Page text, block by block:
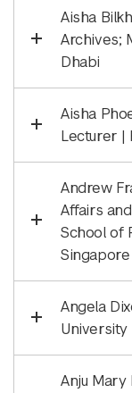
Aisha
Archives;
Dhabi
Aisha
Lecturer |
Andrew
Affairs
School of
Singapore
Angela
University
Anju Mary